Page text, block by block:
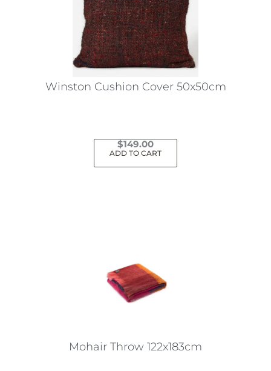
Winston Cushion Cover 50x50cm
$149.00
ADD TO CART
Mohair Throw 122x183cm